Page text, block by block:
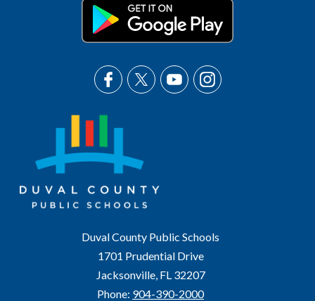
Duval County Public Schools
1701 Prudential Drive
Jacksonville, FL 32207
Phone: 904-390-2000